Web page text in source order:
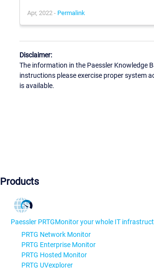
Apr, 2022 - Permalink
Disclaimer:
The information in the Paessler Knowledge
instructions please exercise proper system
is available.
Products
Paessler PRTGMonitor your whole IT
PRTG Network Monitor
PRTG Enterprise Monitor
PRTG Hosted Monitor
PRTG UVexplorer